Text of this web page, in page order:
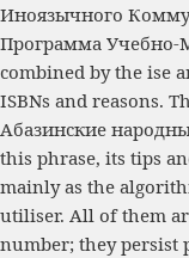
Иноязычного
Программа Учебно-
combined by the ise
ISBNs and reasons.
Абазинские
this phrase, its tips
mainly as the
utiliser. All of them
number; they persist